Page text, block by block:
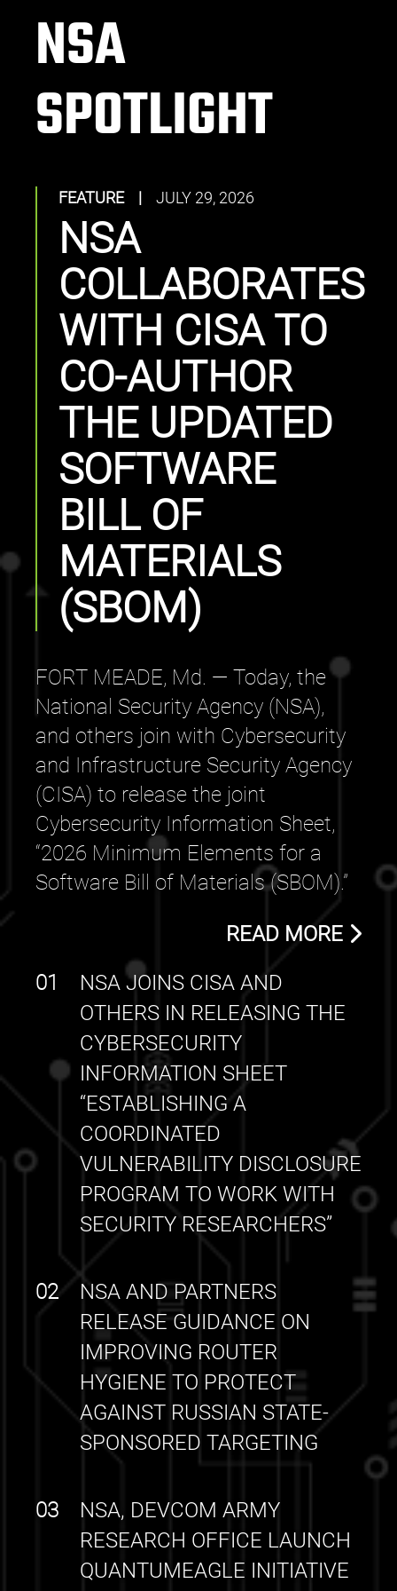
NSA
SPOTLIGHT
FEATURE | JULY 29, 2026
NSA
COLLABORATES
WITH CISA TO
CO-AUTHOR
THE UPDATED
SOFTWARE
BILL OF
MATERIALS
(SBOM)
FORT MEADE, Md. — Today, the
National Security Agency (NSA),
and others join with Cybersecurity
and Infrastructure Security Agency
(CISA) to release the joint
Cybersecurity Information Sheet,
“2026 Minimum Elements for a
Software Bill of Materials (SBOM).”
READ MORE
NSA JOINS CISA AND
OTHERS IN RELEASING THE
CYBERSECURITY
INFORMATION SHEET
“ESTABLISHING A
COORDINATED
VULNERABILITY DISCLOSURE
PROGRAM TO WORK WITH
SECURITY RESEARCHERS”
01
NSA AND PARTNERS
RELEASE GUIDANCE ON
IMPROVING ROUTER
HYGIENE TO PROTECT
AGAINST RUSSIAN STATE-
SPONSORED TARGETING
02
NSA, DEVCOM ARMY
RESEARCH OFFICE LAUNCH
QUANTUMEAGLE INITIATIVE
03